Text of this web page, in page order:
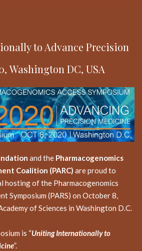
to Advance Precision
Washington DC, USA
and the Pharmacogenomics
Coalition (PARC) are proud to
hosting of the Pharmacogenomics
Symposium (PARS) on October 8,
of Sciences in Washington D.C.
is “Uniting Internationally to
”.